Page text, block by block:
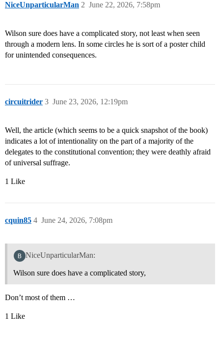
NiceUnparticularMan June 22, 2026, 7:58pm
2
Wilson sure does have a complicated story, not least when seen
through a modern lens. In some circles he is sort of a poster child
for unintended consequences.
circuitrider June 23, 2026, 12:19pm
3
Well, the article (which seems to be a quick snapshot of the book)
indicates a lot of intentionality on the part of a majority of the
delegates to the constitutional convention; they were deathly afraid
of universal suffrage.
1 Like
cquin85 June 24, 2026, 7:08pm
4
NiceUnparticularMan:
Wilson sure does have a complicated story,
Don’t most of them …
1 Like